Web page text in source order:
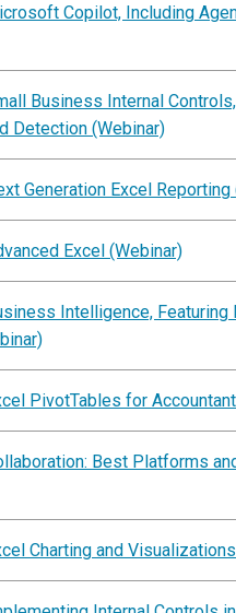
Copilot, Including
Business Internal
Detection (Webinar)
Generation Excel Reporting
Excel (Webinar)
Intelligence,
PivotTables for
Best Platforms
Charting and